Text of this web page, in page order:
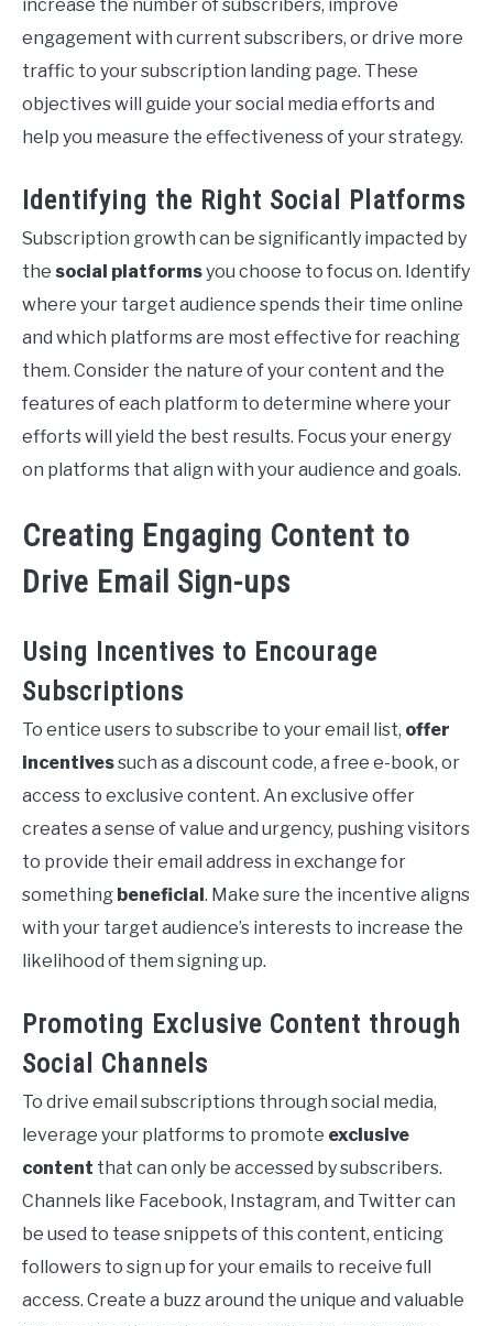
increase the number of subscribers, improve
engagement with current subscribers, or drive more
traffic to your subscription landing page. These
objectives will guide your social media efforts and
help you measure the effectiveness of your strategy.
Identifying the Right Social Platforms
Subscription growth can be significantly impacted by
the social platformsyou choose to focus on. Identify
where your target audience spends their time online
and which platforms are most effective for reaching
them. Consider the nature of your content and the
features of each platform to determine where your
efforts will yield the best results. Focus your energy
on platforms that align with your audience and goals.
Creating Engaging Content to
Drive Email Sign-ups
Using Incentives to Encourage
Subscriptions
To entice users to subscribe to your email list, offer
incentivessuch as a discount code, a free e-book, or
access to exclusive content. An exclusive offer
creates a sense of value and urgency, pushing visitors
to provide their email address in exchange for
something beneficial. Make sure the incentive aligns
with your target audience’s interests to increase the
likelihood of them signing up.
Promoting Exclusive Content through
Social Channels
To drive email subscriptions through social media,
leverage your platforms to promote exclusive
content that can only be accessed by subscribers.
Channels like Facebook, Instagram, and Twitter can
be used to tease snippets of this content, enticing
followers to sign up for your emails to receive full
access. Create a buzz around the unique and valuable